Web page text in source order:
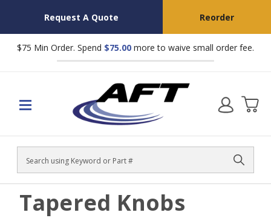
Request A Quote Reorder
$75 Min Order. Spend $75.00 more to waive small order fee.
Search
Tapered Knobs